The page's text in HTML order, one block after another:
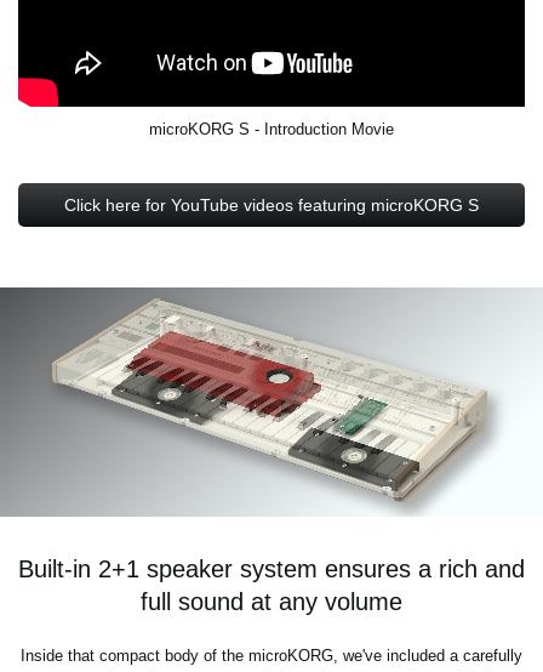
microKORG S - Introduction Movie
Click here for YouTube videos featuring microKORG S
Built-in 2+1 speaker system ensures a rich and
full sound at any volume
Inside that compact body of the microKORG, we've included a carefully